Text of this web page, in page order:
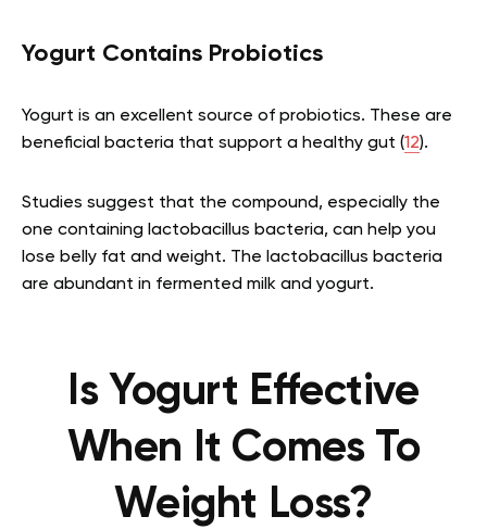
Yogurt Contains Probiotics
Yogurt is an excellent source of probiotics. These are
beneficial bacteria that support a healthy gut (12).
Studies suggest that the compound, especially the
one containing lactobacillus bacteria, can help you
lose belly fat and weight. The lactobacillus bacteria
are abundant in fermented milk and yogurt.
Is Yogurt Effective
When It Comes To
Weight Loss?